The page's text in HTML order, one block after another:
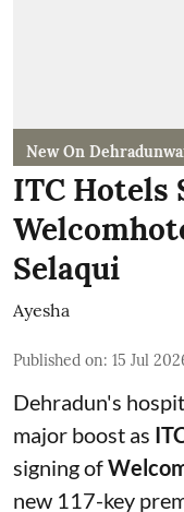
New On
ITC Hotels
Selaqui
Ayesha
Published on: 15 Jul
Dehradun's
major boost as
signing of
new 117-key